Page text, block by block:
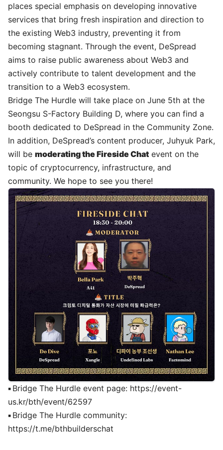
places special emphasis on developing innovative
services that bring fresh inspiration and direction to
the existing Web3 industry, preventing it from
becoming stagnant. Through the event, DeSpread
aims to raise public awareness about Web3 and
actively contribute to talent development and the
transition to a Web3 ecosystem.
Bridge The Hurdle will take place on June 5th at the
Seongsu S-Factory Building D, where you can find a
booth dedicated to DeSpread in the Community Zone.
In addition, DeSpread’s content producer, Juhyuk Park,
will be moderating the Fireside Chat event on the
topic of cryptocurrency, infrastructure, and
community. We hope to see you there!
▪ Bridge The Hurdle event page: https://event-
us.kr/bth/event/62597
▪ Bridge The Hurdle community:
https://t.me/bthbuilderschat